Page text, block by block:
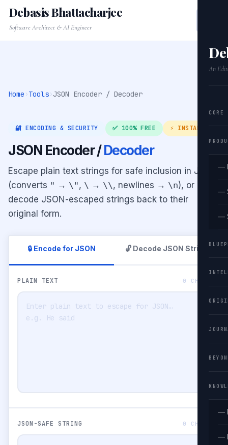
An
CORE
—
—
—
—
—
Debasis Bhattacharjee
Software Architect & AI Engineer
Home ›Tools›JSON Encoder / Decoder
🔐 ENCODING & SECURITY ✅ 100% FREE ⚡ INSTANT
JSON Encoder /Decoder
Escape plain text strings for safe inclusion in JSON
(converts " → \", \ → \\, newlines → \n), or
decode JSON-escaped strings back to their
original form.
🔒 Encode for JSON 🔓 Decode JSON String
PLAIN TEXT 0 CHARS
JSON-SAFE STRING 0 CHARS